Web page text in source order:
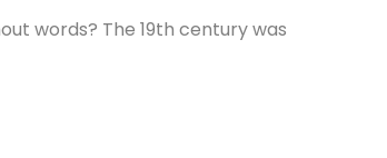
words? The 19th century was